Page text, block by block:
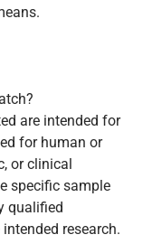
are intended for
for human or
or clinical
specific sample
qualified
research.